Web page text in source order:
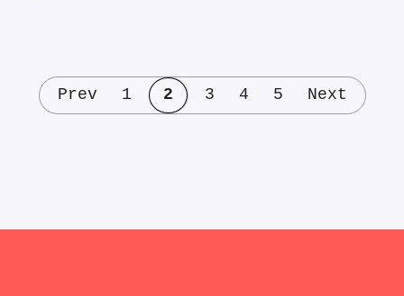
Prev 1 2 3 4 5 Next